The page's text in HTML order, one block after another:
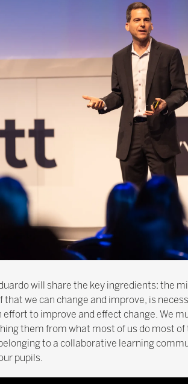
will share the key ingredients: the
we can change and improve, is
effort to improve and effect change. We
them from what most of us do most
to a collaborative learning
pupils.